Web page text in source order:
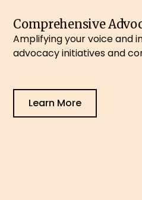
Comprehensive
Amplifying your voice and
advocacy initiatives and
Learn More